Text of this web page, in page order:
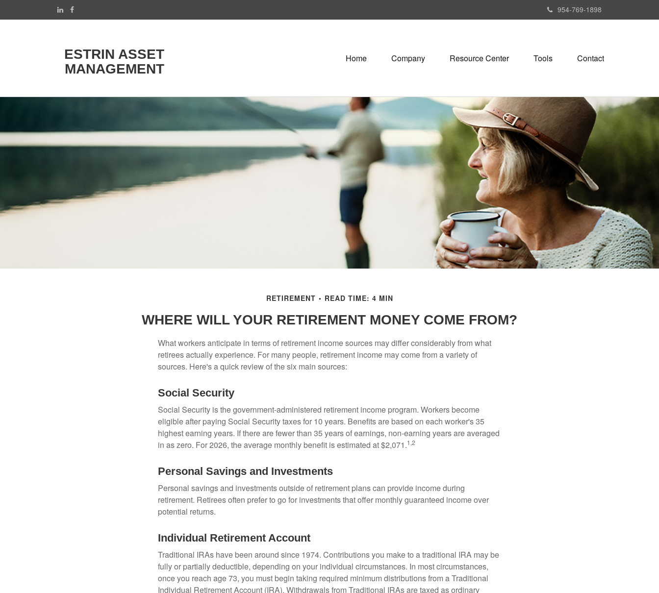
954-769-1898
ESTRIN ASSET
MANAGEMENT
Home Company Resource Center Tools Contact
RETIREMENT READ TIME: 4 MIN
WHERE WILL YOUR RETIREMENT MONEY COME FROM?
What workers anticipate in terms of retirement income sources may differ considerably from what
retirees actually experience. For many people, retirement income may come from a variety of
sources. Here's a quick review of the six main sources:
Social Security
Social Security is the government-administered retirement income program. Workers become
eligible after paying Social Security taxes for 10 years. Benefits are based on each worker's 35
highest earning years. If there are fewer than 35 years of earnings, non-earning years are averaged
in as zero. For 2026, the average monthly benefit is estimated at $2,071.1,2
Personal Savings and Investments
Personal savings and investments outside of retirement plans can provide income during
retirement. Retirees often prefer to go for investments that offer monthly guaranteed income over
potential returns.
Individual Retirement Account
Traditional IRAs have been around since 1974. Contributions you make to a traditional IRA may be
fully or partially deductible, depending on your individual circumstances. In most circumstances,
once you reach age 73, you must begin taking required minimum distributions from a Traditional
Individual Retirement Account (IRA). Withdrawals from Traditional IRAs are taxed as ordinary